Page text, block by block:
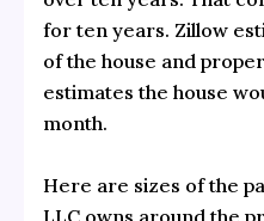
for ten years. Zillow
of the house and
estimates the house
month.
Here are sizes of the
LLC owns around the